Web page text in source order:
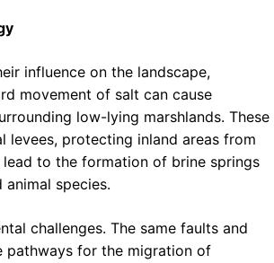
influence on the landscape,
movement of salt can cause
low-lying marshlands. These
levees, protecting inland areas from
to the formation of brine springs
species.
challenges. The same faults and
pathways for the migration of